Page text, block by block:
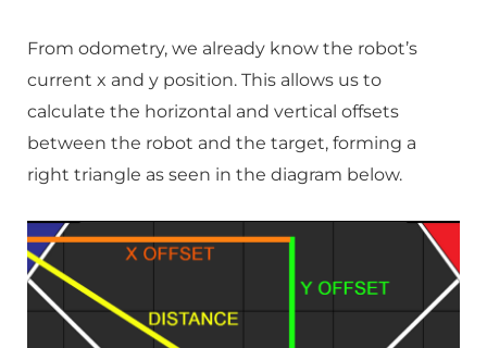
From odometry, we already know the robot’s
current x and y position. This allows us to
calculate the horizontal and vertical offsets
between the robot and the target, forming a
right triangle as seen in the diagram below.